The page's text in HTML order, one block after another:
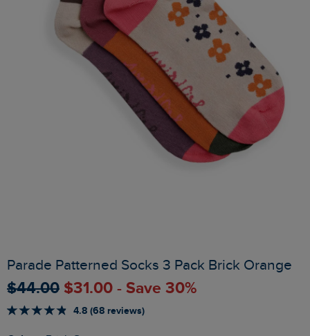
Parade Patterned Socks 3 Pack Brick Orange
$‌44.00 $‌31.00 - Save 30%
4.8 (68 reviews)